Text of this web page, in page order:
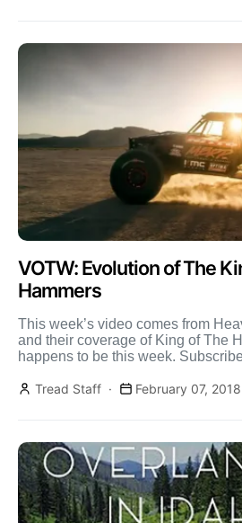
VOTW: Evolution of The
Hammers
This week’s video comes from
and their coverage of King of The
happens to be this week.
Tread Staff February 07, 2018